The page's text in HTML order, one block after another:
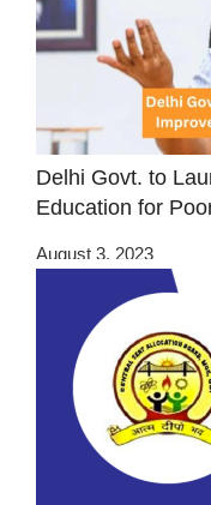
Delhi Govt. to
Education for
August 3, 2023